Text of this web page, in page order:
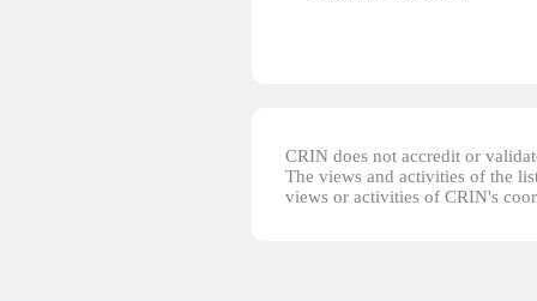
CRIN does not accredit or
The views and activities of the
views or activities of CRIN's